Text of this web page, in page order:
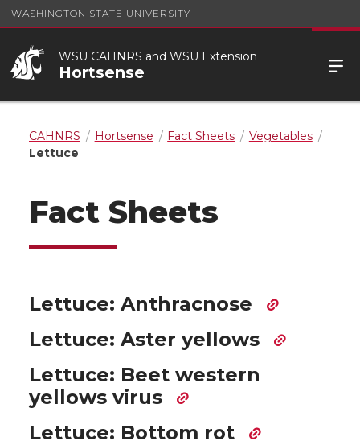
WASHINGTON STATE UNIVERSITY
WSU CAHNRS and WSU Extension
Hortsense
CAHNRS Hortsense Fact Sheets
Vegetables
Lettuce
Fact Sheets
Lettuce: Anthracnose
Lettuce: Aster yellows
Lettuce: Beet western
yellows virus
Lettuce: Bottom rot